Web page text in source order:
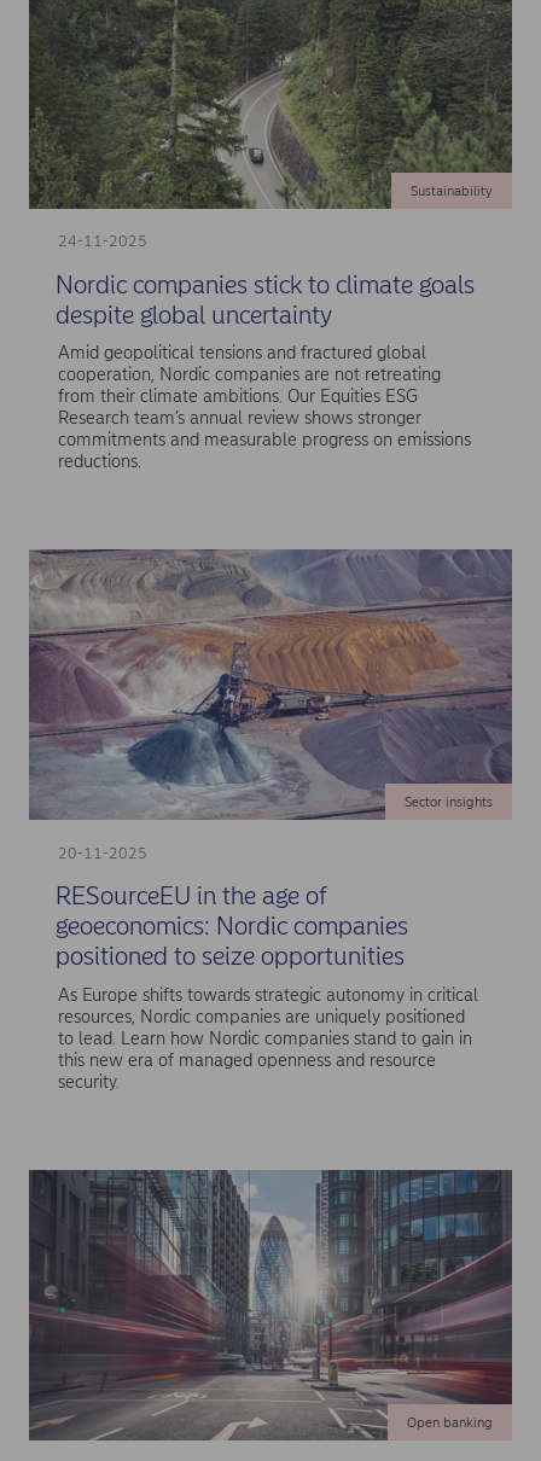
24-11-2025
Sustainability
Nordic companies stick to climate goals
despite global uncertainty
Amid geopolitical tensions and fractured global
cooperation, Nordic companies are not retreating
from their climate ambitions. Our Equities ESG
Research team’s annual review shows stronger
commitments and measurable progress on emissions
reductions.
20-11-2025
Sector insights
RESourceEU in the age of
geoeconomics: Nordic companies
positioned to seize opportunities
As Europe shifts towards strategic autonomy in critical
resources, Nordic companies are uniquely positioned
to lead. Learn how Nordic companies stand to gain in
this new era of managed openness and resource
security.
Open banking